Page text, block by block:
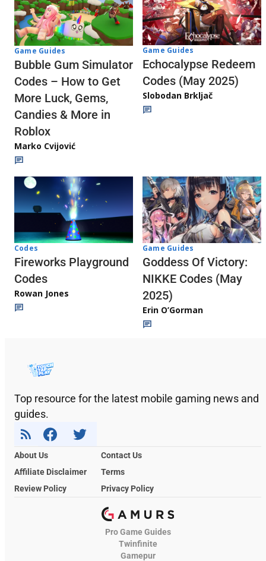
Game Guides
Bubble Gum Simulator
Codes – How to Get
More Luck, Gems,
Candies & More in
Roblox
Marko Cvijović
Game Guides
Echocalypse Redeem
Codes (May 2025)
Slobodan Brkljač
Codes
Fireworks Playground
Codes
Rowan Jones
Game Guides
Goddess Of Victory:
NIKKE Codes (May
2025)
Erin O’Gorman
Top resource for the latest mobile gaming news and
guides.
About Us
Contact Us
Affiliate Disclaimer
Terms
Review Policy
Privacy Policy
Pro Game Guides
Twinfinite
Gamepur